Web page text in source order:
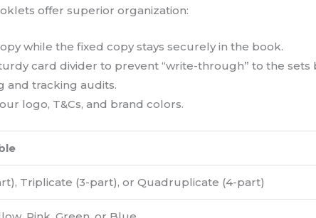
offer superior organization:
while the fixed copy stays securely in the book.
card divider to prevent “write-through” to the sets
and tracking audits.
logo, T&Cs, and brand colors.
Triplicate (3-part), or Quadruplicate (4-part)